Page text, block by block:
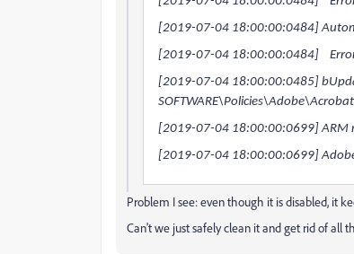
[2019-07-04 18:00:00:0484]
[2019-07-04 18:00:00:0484]
[2019-07-04 18:00:00:0485]
[2019-07-04 18:00:00:0699] ARM
[2019-07-04 18:00:00:0699]
Problem I see: even though it is disabled, it
Can't we just safely clean it and get rid of all